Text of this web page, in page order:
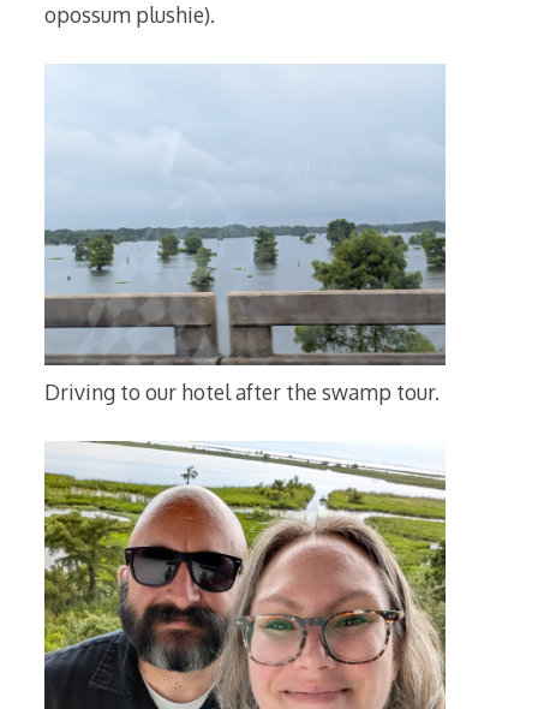
opossum plushie).
Driving to our hotel after the swamp tour.